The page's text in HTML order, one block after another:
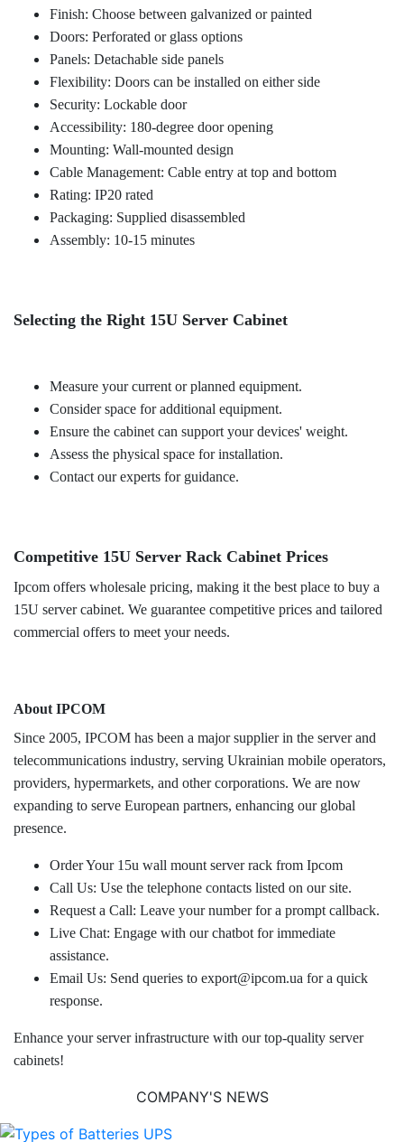
Finish: Choose between galvanized or painted
Doors: Perforated or glass options
Panels: Detachable side panels
Flexibility: Doors can be installed on either side
Security: Lockable door
Accessibility: 180-degree door opening
Mounting: Wall-mounted design
Cable Management: Cable entry at top and bottom
Rating: IP20 rated
Packaging: Supplied disassembled
Assembly: 10-15 minutes
Selecting the Right 15U Server Cabinet
Measure your current or planned equipment.
Consider space for additional equipment.
Ensure the cabinet can support your devices' weight.
Assess the physical space for installation.
Contact our experts for guidance.
Competitive 15U Server Rack Cabinet Prices
Ipcom offers wholesale pricing, making it the best place to buy a
15U server cabinet. We guarantee competitive prices and tailored
commercial offers to meet your needs.
About IPCOM
Since 2005, IPCOM has been a major supplier in the server and
telecommunications industry, serving Ukrainian mobile operators,
providers, hypermarkets, and other corporations. We are now
expanding to serve European partners, enhancing our global
presence.
Order Your 15u wall mount server rack from Ipcom
Call Us: Use the telephone contacts listed on our site.
Request a Call: Leave your number for a prompt callback.
Live Chat: Engage with our chatbot for immediate
assistance.
Email Us: Send queries to export@ipcom.ua for a quick
response.
Enhance your server infrastructure with our top-quality server
cabinets!
COMPANY'S NEWS